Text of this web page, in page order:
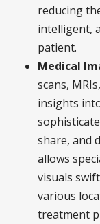
reducing
intelligent,
patient.
Medical
scans,
insights
share, and
allows
visuals
various
treatment